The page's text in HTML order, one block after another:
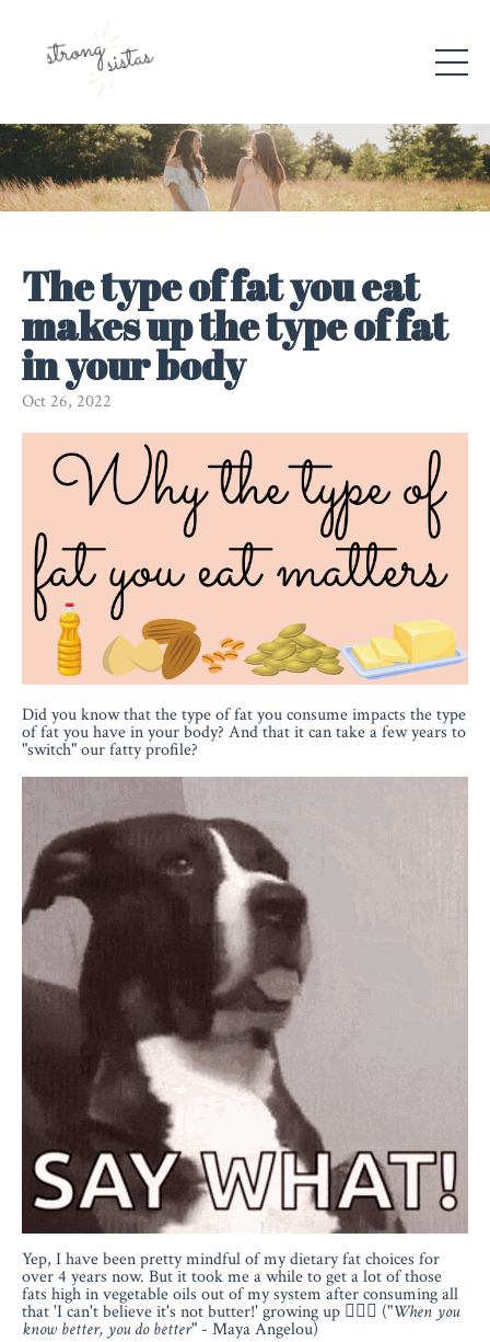
The type of fat you eat
makes up the type of fat
in your body
Oct 26, 2022
Did you know that the type of fat you consume impacts the type
of fat you have in your body? And that it can take a few years to
"switch" our fatty profile?
Yep, I have been pretty mindful of my dietary fat choices for
over 4 years now. But it took me a while to get a lot of those
fats high in vegetable oils out of my system after consuming all
that 'I can't believe it's not butter!' growing up 🤦🏻‍♀️ ("When you
know better, you do better" - Maya Angelou)